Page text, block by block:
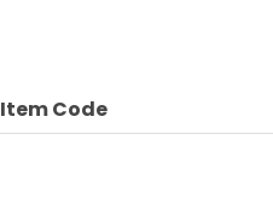
Item Code